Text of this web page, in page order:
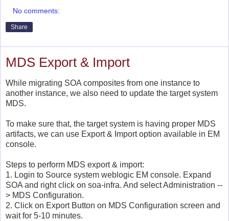
No comments:
Share
MDS Export & Import
While migrating SOA composites from one instance to
another instance, we also need to update the target system
MDS.
To make sure that, the target system is having proper MDS
artifacts, we can use Export & Import option available in EM
console.
Steps to perform MDS export & import:
1. Login to Source system weblogic EM console. Expand
SOA and right click on soa-infra. And select Administration --
> MDS Configuration.
2. Click on Export Button on MDS Configuration screen and
wait for 5-10 minutes.